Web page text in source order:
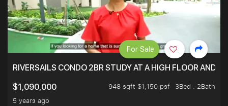
RIVERSAILS CONDO 2BR STUDY AT A HIGH FLOOR AND
$1,090,000
948 sqft $1,150 psf
3Bed . 2Bath
5 years ago
For Sale